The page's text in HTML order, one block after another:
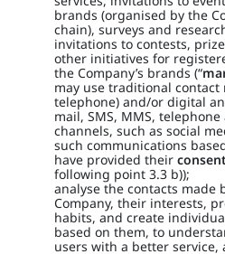
brands (organised by the
chain), surveys and
invitations to contests,
other initiatives for
the Company’s brands (“
may use traditional
telephone) and/or digital
mail, SMS, MMS,
channels, such as social
such communications
have provided their
following point 3.3 b));
analyse the contacts made
Company, their interests,
habits, and create
based on them, to
users with a better service,